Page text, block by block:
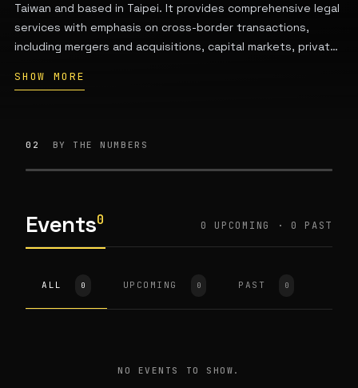
Taiwan and based in Taipei. It provides comprehensive legal
services with emphasis on cross-border transactions,
including mergers and acquisitions, capital markets, private
competition law, intellectual property, real estate, and
SHOW MORE
02 BY THE NUMBERS
Events0 0 UPCOMING · 0 PAST
ALL 0 UPCOMING 0 PAST 0
NO EVENTS TO SHOW.